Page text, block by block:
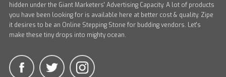
hidden under the Giant Marketers' Advertising Capacity. A lot of products
you have been looking for is available here at better cost & quality. Zipe
it desires to be an Online Stepping Stone for budding vendors. Let's
make these tiny drops into mighty ocean.